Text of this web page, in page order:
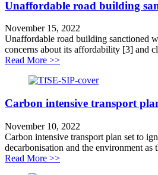
Unaffordable road building
November 15, 2022
Unaffordable road building sanctioned
concerns about its affordability [3] and
Read More >>about Unaffordable road
Carbon intensive transport
November 10, 2022
Carbon intensive transport plan set to
decarbonisation and the environment
Read More >>about Carbon intensive